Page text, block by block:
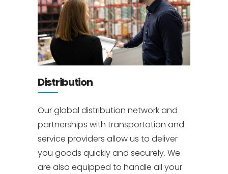
Distribution
Our global distribution network and
partnerships with transportation and
service providers allow us to deliver
you goods quickly and securely. We
are also equipped to handle all your